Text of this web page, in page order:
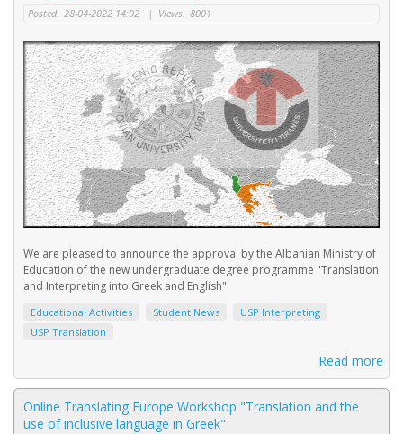
Posted: 28-04-2022 14:02 | Views: 8001
We are pleased to announce the approval by the Albanian Ministry of
Education of the new undergraduate degree programme "Translation
and Interpreting into Greek and English".
Educational Activities Student News
USP Interpreting
USP Translation
Read more
Online Translating Europe Workshop "Translation and the
use of inclusive language in Greek"